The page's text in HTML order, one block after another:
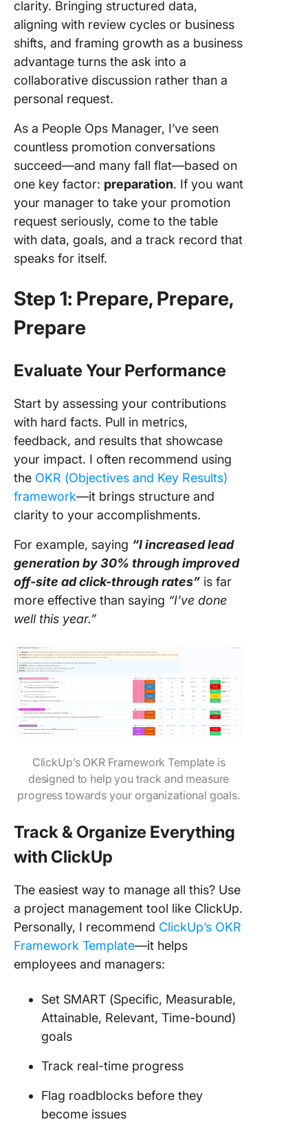
clarity. Bringing structured data,
aligning with review cycles or business
shifts, and framing growth as a business
advantage turns the ask into a
collaborative discussion rather than a
personal request.
As a People Ops Manager, I’ve seen
countless promotion conversations
succeed—and many fall flat—based on
one key factor: preparation. If you want
your manager to take your promotion
request seriously, come to the table
with data, goals, and a track record that
speaks for itself.
Step 1: Prepare, Prepare,
Prepare
Evaluate Your Performance
Start by assessing your contributions
with hard facts. Pull in metrics,
feedback, and results that showcase
your impact. I often recommend using
the OKR (Objectives and Key Results)
framework—it brings structure and
clarity to your accomplishments.
For example, saying “I increased lead
generation by 30% through improved
off-site ad click-through rates” is far
more effective than saying “I’ve done
well this year.”
ClickUp’s OKR Framework Template is
designed to help you track and measure
progress towards your organizational goals.
Track & Organize Everything
with ClickUp
The easiest way to manage all this? Use
a project management tool like ClickUp.
Personally, I recommend ClickUp’s OKR
Framework Template—it helps
employees and managers:
Set SMART (Specific, Measurable,
Attainable, Relevant, Time-bound)
goals
Track real-time progress
Flag roadblocks before they
become issues